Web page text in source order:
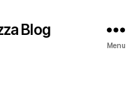
Blog
Menu